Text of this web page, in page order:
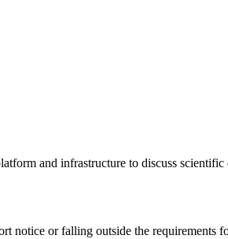
and infrastructure to discuss
notice or falling outside the